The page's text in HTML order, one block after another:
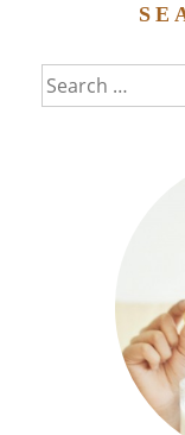
Search
for: